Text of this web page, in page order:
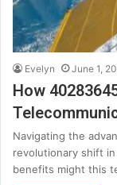
Evelyn June 1,
How
Navigating the
revolutionary shift
benefits might this